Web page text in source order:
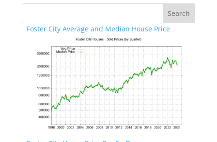
Foster City Average and Median House Price